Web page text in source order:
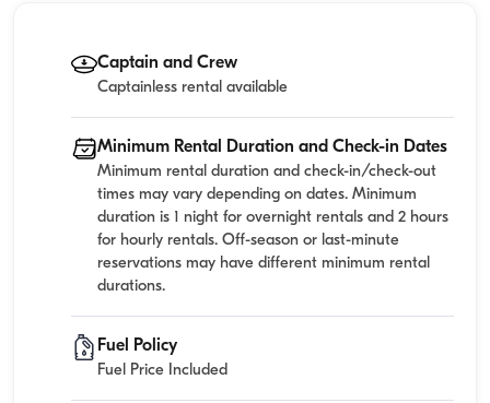
Captain and Crew
Captainless rental available
Minimum Rental Duration and Check-in Dates
Minimum rental duration and check-in/check-out
times may vary depending on dates. Minimum
duration is 1 night for overnight rentals and 2 hours
for hourly rentals. Off-season or last-minute
reservations may have different minimum rental
durations.
Fuel Policy
Fuel Price Included